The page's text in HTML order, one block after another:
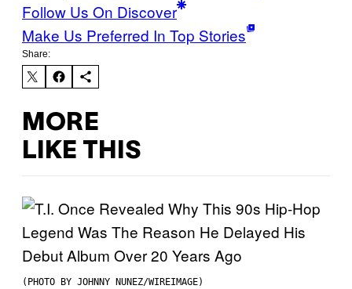
Follow Us On Discover
Make Us Preferred In Top Stories
Share:
MORE
LIKE THIS
(PHOTO BY JOHNNY NUNEZ/WIREIMAGE)